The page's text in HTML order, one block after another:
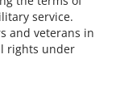
service.
and veterans in
rights under